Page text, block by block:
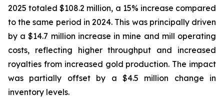
2025 totaled $108.2 million, a 15% increase compared
to the same period in 2024. This was principally driven
by a $14.7 million increase in mine and mill operating
costs, reflecting higher throughput and increased
royalties from increased gold production. The impact
was partially offset by a $4.5 million change in
inventory levels.